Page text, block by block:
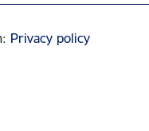
: Privacy policy